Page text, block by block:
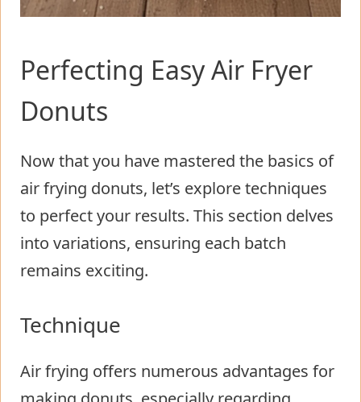
Perfecting Easy Air Fryer
Donuts
Now that you have mastered the basics of
air frying donuts, let’s explore techniques
to perfect your results. This section delves
into variations, ensuring each batch
remains exciting.
Technique
Air frying offers numerous advantages for